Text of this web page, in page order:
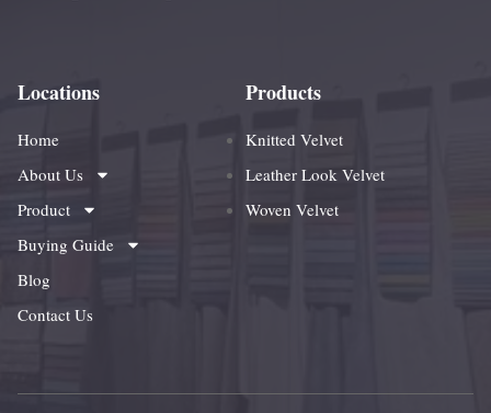
Locations
Home
About Us
Product
Buying Guide
Blog
Contact Us
Products
Knitted Velvet
Leather Look Velvet
Woven Velvet